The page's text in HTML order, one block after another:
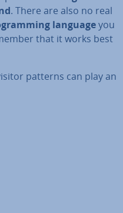
. There are also no real
languageyou
that it works best
patterns can play an